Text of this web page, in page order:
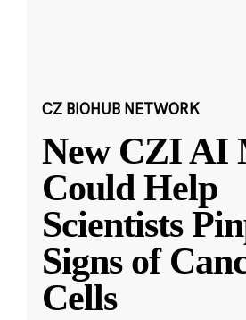
CZ BIOHUB NETWORK
New CZI AI
Could Help
Scientists
Signs of
Cells